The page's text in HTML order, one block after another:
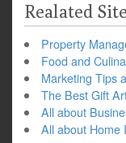
Realated Site
Property
Food and
Marketing Tips
The Best Gift
All about
All about Home